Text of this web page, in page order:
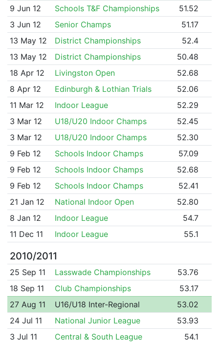
9 Jun 12
Schools T&F Championships
51.52
3 Jun 12
Senior Champs
51.17
13 May 12
District Championships
52.4
13 May 12
District Championships
50.48
18 Apr 12
Livingston Open
52.68
8 Apr 12
Edinburgh & Lothian Trials
52.06
11 Mar 12
Indoor League
52.29
3 Mar 12
U18/U20 Indoor Champs
52.45
3 Mar 12
U18/U20 Indoor Champs
52.30
9 Feb 12
Schools Indoor Champs
57.09
9 Feb 12
Schools Indoor Champs
52.68
9 Feb 12
Schools Indoor Champs
52.41
21 Jan 12
National Indoor Open
52.80
8 Jan 12
Indoor League
54.7
11 Dec 11
Indoor League 55.1
2010/2011
25 Sep 11 Lasswade Championships
53.76
18 Sep 11
Club Championships
53.17
27 Aug 11
U16/U18 Inter-Regional
53.02
24 Jul 11
National Junior League
53.93
3 Jul 11
Central & South League
54.1